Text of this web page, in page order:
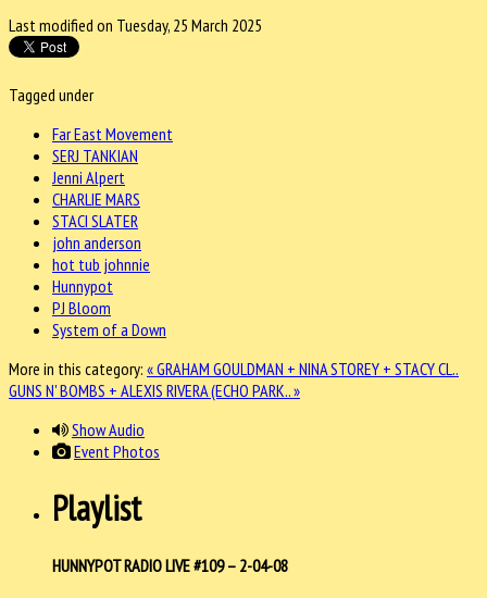
Last modified on Tuesday, 25 March 2025
Tagged under
Far East Movement
SERJ TANKIAN
Jenni Alpert
CHARLIE MARS
STACI SLATER
john anderson
hot tub johnnie
Hunnypot
PJ Bloom
System of a Down
More in this category: « GRAHAM GOULDMAN + NINA STOREY + STACY CL..
GUNS N' BOMBS + ALEXIS RIVERA (ECHO PARK.. »
Show Audio
Event Photos
Playlist
HUNNYPOT RADIO LIVE #109 – 2-04-08